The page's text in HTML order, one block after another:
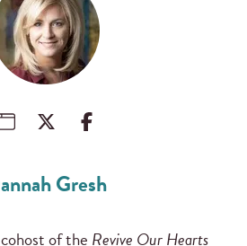
Gresh
of the Revive Our Hearts